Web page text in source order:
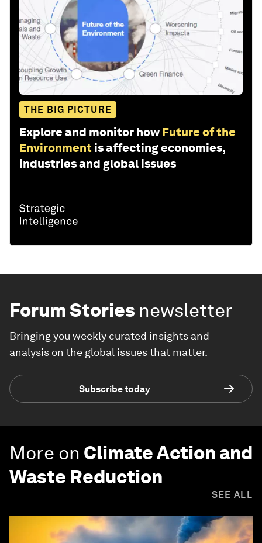
THE BIG PICTURE
Explore and monitor how Future of the
Environment is affecting economies,
industries and global issues
Forum Stories newsletter
Bringing you weekly curated insights and
analysis on the global issues that matter.
Subscribe today
More on Climate Action and
Waste Reduction
SEE ALL